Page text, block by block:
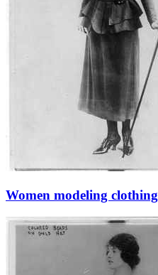
Women modeling clothing